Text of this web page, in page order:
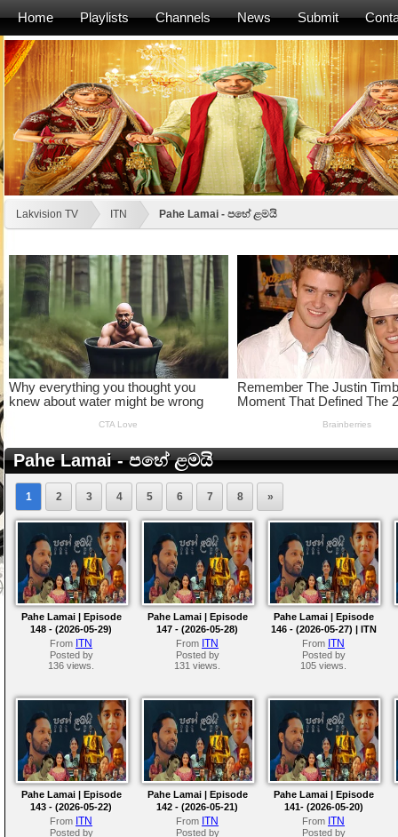
Home Playlists Channels News Submit
Lakvision TV ITN Pahe Lamai - පහේ ළමයි
Pahe Lamai - පහේ ළමයි
1 2 3 4 5 6 7 8 »
Pahe Lamai | Episode
148 - (2026-05-29)
From ITN
Posted by
136 views.
Pahe Lamai | Episode
147 - (2026-05-28)
From ITN
Posted by
131 views.
Pahe Lamai | Episode
146 - (2026-05-27) | ITN
From ITN
Posted by
105 views.
Pahe Lamai | Episode
143 - (2026-05-22)
From ITN
Posted by
Pahe Lamai | Episode
142 - (2026-05-21)
From ITN
Posted by
Pahe Lamai | Episode
141- (2026-05-20)
From ITN
Posted by